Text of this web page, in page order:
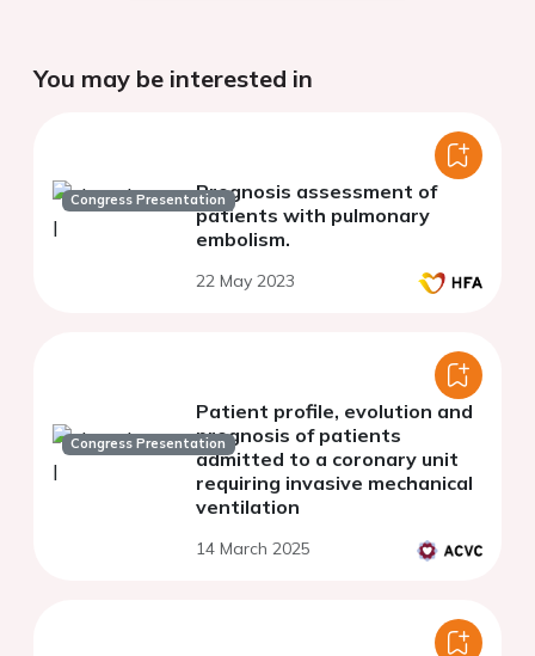
You may be interested in
Congress PresentationPrognosis assessment of
patients with pulmonary
embolism.
22 May 2023
Congress Presentation
Patient profile, evolution and
prognosis of patients
admitted to a coronary unit
requiring invasive mechanical
ventilation
14 March 2025